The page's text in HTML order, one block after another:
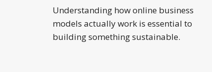
Understanding how online business
models actually work is essential to
building something sustainable.